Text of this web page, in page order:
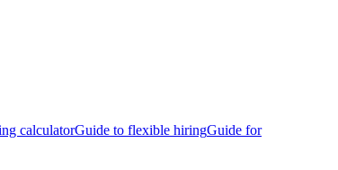
calculatorGuide to flexible hiringGuide for